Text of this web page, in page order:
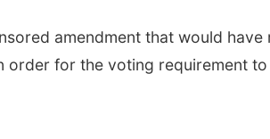
amendment that would
order for the voting requirement